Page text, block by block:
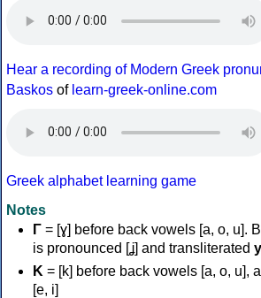
Hear a recording of Modern Greek
Baskos of learn-greek-online.com
Greek alphabet learning game
Notes
Γ = [ɣ] before back vowels [a, o, u].
is pronounced [ʝ] and transliterated y
Κ = [k] before back vowels [a, o, u],
[e, i]